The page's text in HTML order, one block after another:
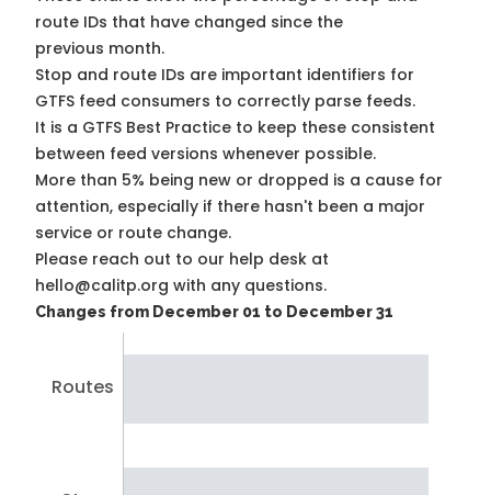
route IDs that have changed since the
previous month.
Stop and route IDs are important identifiers for
GTFS feed consumers to correctly parse feeds.
It is a GTFS Best Practice to keep these consistent
between feed versions whenever possible.
More than 5% being new or dropped is a cause for
attention, especially if there hasn't been a major
service or route change.
Please reach out to our help desk at
hello@calitp.org with any questions.
Changes from December 01 to December 31
Routes